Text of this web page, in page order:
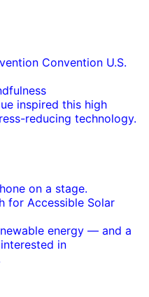
inspired this high
reducing technology.
for Accessible Solar
energy — and a
in